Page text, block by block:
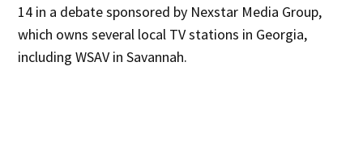
14 in a debate sponsored by Nexstar Media Group,
which owns several local TV stations in Georgia,
including WSAV in Savannah.